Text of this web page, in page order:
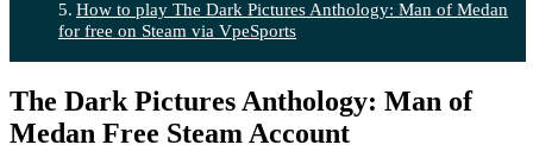
How to play The Dark Pictures Anthology: Man of Medan
for free on Steam via VpeSports
The Dark Pictures Anthology: Man of
Medan Free Steam Account